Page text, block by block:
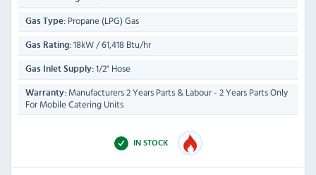
Gas Type: Propane (LPG) Gas
Gas Rating: 18kW / 61,418 Btu/hr
Gas Inlet Supply: 1/2" Hose
Warranty: Manufacturers 2 Years Parts & Labour - 2 Years Parts Only
For Mobile Catering Units
IN STOCK